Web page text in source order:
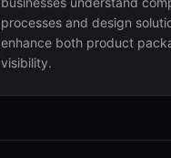
processes and design
enhance both product
visibility.